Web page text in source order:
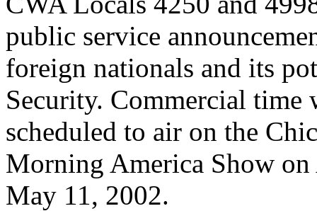
public service
foreign nationals and its
Security. Commercial time
scheduled to air on the
Morning America Show
May 11, 2002.